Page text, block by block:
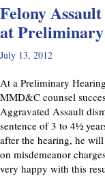
Felony
at
July 13, 2012
At a Preliminary
MMD&C counsel
Aggravated Assault
sentence of 3 to 4½
after the hearing, he
on misdemeanor
very happy with this